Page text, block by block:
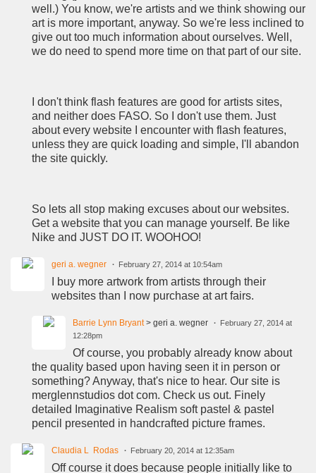
well.) You know, we're artists and we think showing our
art is more important, anyway. So we're less inclined to
give out too much information about ourselves. Well,
we do need to spend more time on that part of our site.
I don't think flash features are good for artists sites,
and neither does FASO. So I don't use them. Just
about every website I encounter with flash features,
unless they are quick loading and simple, I'll abandon
the site quickly.
So lets all stop making excuses about our websites.
Get a website that you can manage yourself. Be like
Nike and JUST DO IT. WOOHOO!
geri a. wegner February 27, 2014 at 10:54am
I buy more artwork from artists through their
websites than I now purchase at art fairs.
Barrie Lynn Bryant> geri a. wegner
February 27, 2014 at
12:28pm
Of course, you probably already know about
the quality based upon having seen it in person or
something? Anyway, that's nice to hear. Our site is
merglennstudios dot com. Check us out. Finely
detailed Imaginative Realism soft pastel & pastel
pencil presented in handcrafted picture frames.
Claudia L Rodas February 20, 2014 at 12:35am
Off course it does because people initially like to